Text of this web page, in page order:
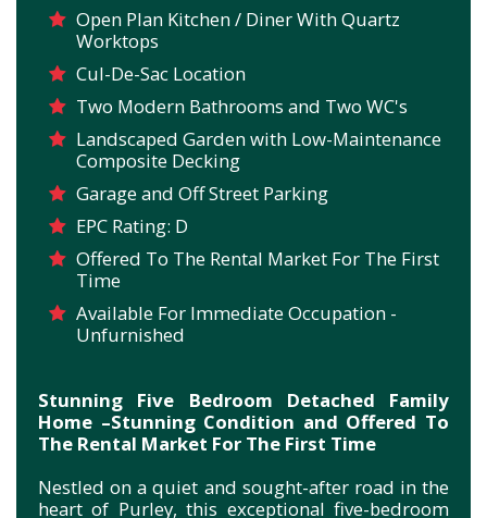
Open Plan Kitchen / Diner With Quartz
Worktops
Cul-De-Sac Location
Two Modern Bathrooms and Two WC's
Landscaped Garden with Low-Maintenance
Composite Decking
Garage and Off Street Parking
EPC Rating: D
Offered To The Rental Market For The First
Time
Available For Immediate Occupation -
Unfurnished
Stunning Five Bedroom Detached Family
Home –Stunning Condition and Offered To
The Rental Market For The First Time
Nestled on a quiet and sought-after road in the
heart of Purley, this exceptional five-bedroom